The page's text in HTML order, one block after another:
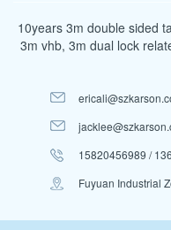
10years 3m double sided
3m vhb, 3m dual lock
15820456989 /
Fuyuan Industrial